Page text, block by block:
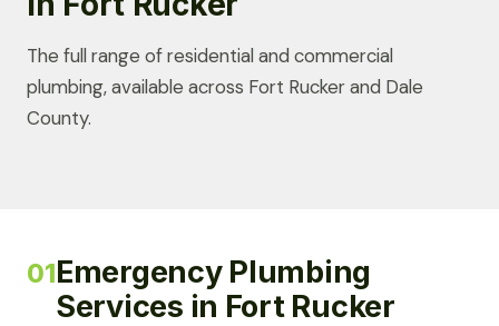
The full range of residential and commercial
plumbing, available across Fort Rucker and Dale
County.
01Emergency Plumbing
Services in Fort Rucker